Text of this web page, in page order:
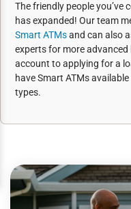
The friendly people you’ve
has expanded! Our team
Smart ATMsand can also
experts for more
account to applying for a
have Smart ATMs
types.